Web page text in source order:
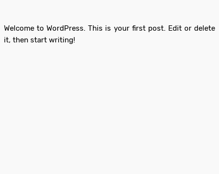
Welcome to WordPress. This is your first post. Edit or delete
it, then start writing!